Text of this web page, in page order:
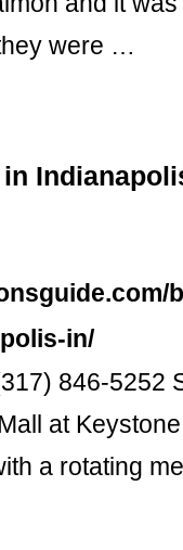
were …
in/
846-5252
at
a rotating